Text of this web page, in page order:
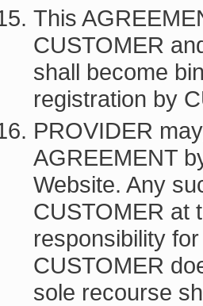
This
CUSTOMER
shall become
registration by
PROVIDER
AGREEMENT
Website. Any
CUSTOMER at
responsibility
CUSTOMER
sole recourse